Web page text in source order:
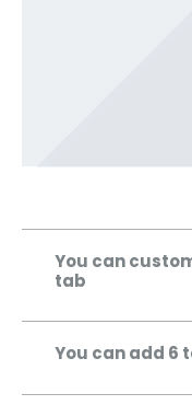
You can
tab
You can add 6